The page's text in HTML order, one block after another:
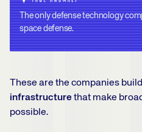
The only defense technology
space defense.
These are the companies
infrastructure that make
possible.